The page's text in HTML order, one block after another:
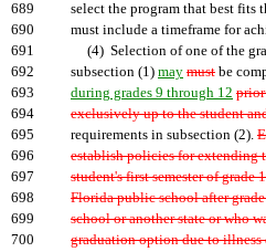
689
select the program that best fits
690
must include a timeframe for
691
(4) Selection of one of the
692
subsection (1) may must be
693
during grades 9 through 12 prior
694
exclusively up to the student
695
requirements in subsection (2).
696
establish policies for extending
697
student's first semester of grade
698
Florida public school after
699
school or another state or who
700
graduation option due to illness